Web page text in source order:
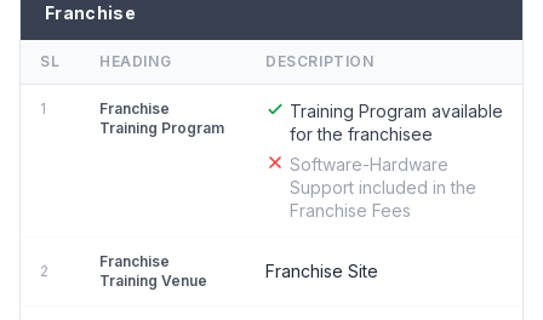
Franchise
SL HEADING DESCRIPTION
1
Franchise
Training Program
Training Program available
for the franchisee
Software-Hardware
Support included in the
Franchise Fees
2
Franchise
Training Venue
Franchise Site